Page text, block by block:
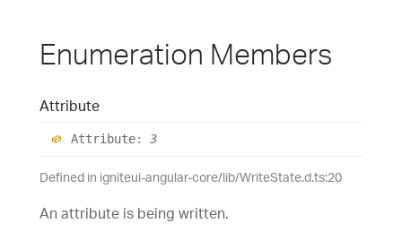
Enumeration Members
Attribute
Attribute: 3
Defined in igniteui-angular-core/lib/WriteState.d.ts:20
An attribute is being written.